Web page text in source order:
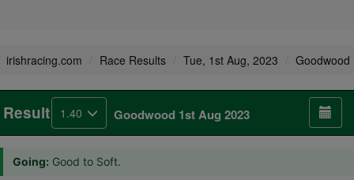
irishracing.com Race Results Tue, 1st Aug, 2023 Goodwood
Result 1.40 Goodwood 1st Aug 2023
Going: Good to Soft.